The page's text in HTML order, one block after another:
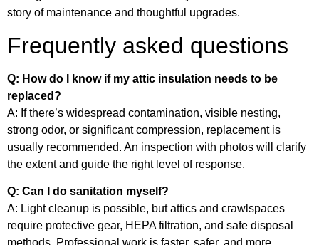
story of maintenance and thoughtful upgrades.
Frequently asked questions
Q: How do I know if my attic insulation needs to be
replaced?
A: If there’s widespread contamination, visible nesting,
strong odor, or significant compression, replacement is
usually recommended. An inspection with photos will clarify
the extent and guide the right level of response.
Q: Can I do sanitation myself?
A: Light cleanup is possible, but attics and crawlspaces
require protective gear, HEPA filtration, and safe disposal
methods. Professional work is faster, safer, and more